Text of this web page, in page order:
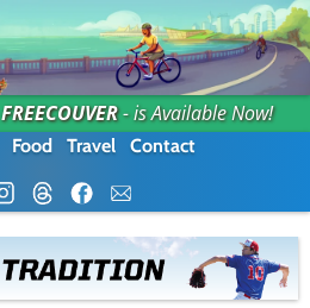
FREECOUVER- is Available Now!
Food Travel Contact